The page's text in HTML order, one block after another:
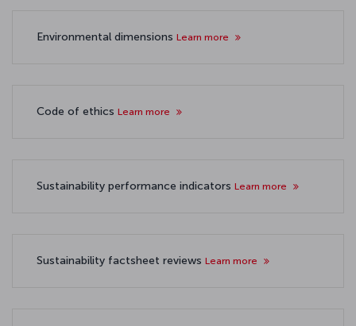
Environmental dimensions Learn more
Code of ethics Learn more
Sustainability performance indicators Learn more
Sustainability factsheet reviews Learn more